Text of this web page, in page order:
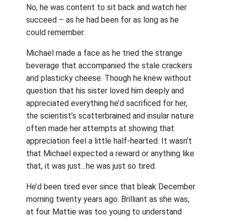
No, he was content to sit back and watch her
succeed – as he had been for as long as he
could remember.
Michael made a face as he tried the strange
beverage that accompanied the stale crackers
and plasticky cheese. Though he knew without
question that his sister loved him deeply and
appreciated everything he’d sacrificed for her,
the scientist’s scatterbrained and insular nature
often made her attempts at showing that
appreciation feel a little half-hearted. It wasn’t
that Michael expected a reward or anything like
that, it was just…he was just so tired.
He’d been tired ever since that bleak December
morning twenty years ago. Brilliant as she was,
at four Mattie was too young to understand